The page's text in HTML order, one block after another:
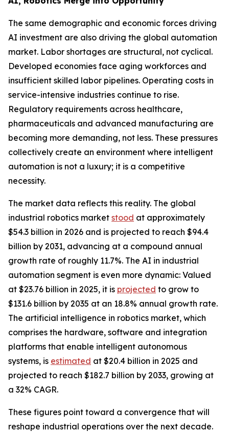
The same demographic and economic forces driving
AI investment are also driving the global automation
market. Labor shortages are structural, not cyclical.
Developed economies face aging workforces and
insufficient skilled labor pipelines. Operating costs in
service-intensive industries continue to rise.
Regulatory requirements across healthcare,
pharmaceuticals and advanced manufacturing are
becoming more demanding, not less. These pressures
collectively create an environment where intelligent
automation is not a luxury; it is a competitive
necessity.
The market data reflects this reality. The global
industrial robotics market stood at approximately
$54.3 billion in 2026 and is projected to reach $94.4
billion by 2031, advancing at a compound annual
growth rate of roughly 11.7%. The AI in industrial
automation segment is even more dynamic: Valued
at $23.76 billion in 2025, it is projected to grow to
$131.6 billion by 2035 at an 18.8% annual growth rate.
The artificial intelligence in robotics market, which
comprises the hardware, software and integration
platforms that enable intelligent autonomous
systems, is estimated at $20.4 billion in 2025 and
projected to reach $182.7 billion by 2033, growing at
a 32% CAGR.
These figures point toward a convergence that will
reshape industrial operations over the next decade.